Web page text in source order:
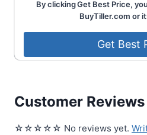
By clicking Get Best Price,
BuyTiller.com or
Customer Reviews
☆☆☆☆☆ No reviews yet.